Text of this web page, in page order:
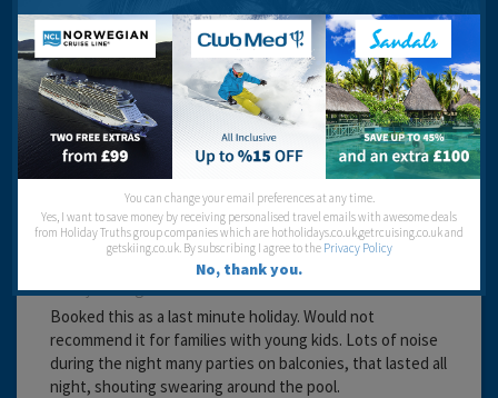
Recommended
20 years ago
Booked this as a last minute holiday. Would not
recommend it for families with young kids. Lots of noise
during the night many parties on balconies, that lasted all
night, shouting swearing around the pool.
You can change your email preferences at any time.
Yes, I want to save money by receiving personalised travel emails with awesome deals
from Holiday Truths group companies which are hotholidays.co.uk,getrcuising.co.uk and
getskiing.co.uk. By subscribing I agree to the Privacy Policy
No, thank you.